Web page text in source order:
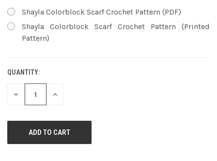
Shayla Colorblock Scarf Crochet Pattern (PDF)
Shayla Colorblock Scarf Crochet Pattern (Printed
Pattern)
CURRENT
STOCK:
QUANTITY:
DECREASE
INCREASE